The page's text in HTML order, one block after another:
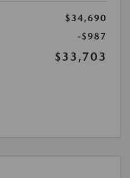
$34,690
-$987
$33,703